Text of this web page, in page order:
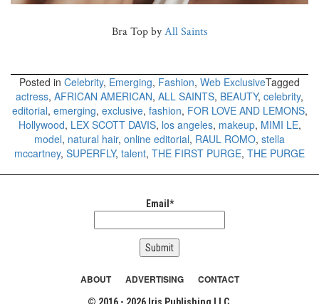
Bra Top byAll Saints
Posted in Celebrity, Emerging, Fashion, Web ExclusiveTagged
actress, AFRICAN AMERICAN, ALL SAINTS, BEAUTY, celebrity,
editorial, emerging, exclusive, fashion, FOR LOVE AND LEMONS,
Hollywood, LEX SCOTT DAVIS, los angeles, makeup, MIMI LE,
model, natural hair, online editorial, RAUL ROMO, stella
mccartney, SUPERFLY, talent, THE FIRST PURGE, THE PURGE
Email*
ABOUT ADVERTISING CONTACT